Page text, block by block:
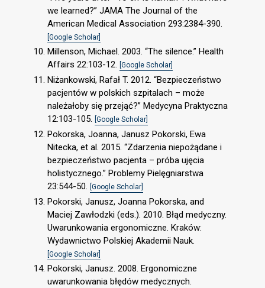
we learned?” JAMA The Journal of the
American Medical Association 293:2384-390.
[Google Scholar]
Millenson, Michael. 2003. “The silence.” Health
Affairs 22:103-12. [Google Scholar]
Niżankowski, Rafał T. 2012. “Bezpieczeństwo
pacjentów w polskich szpitalach – może
należałoby się przejąć?” Medycyna Praktyczna
12:103-105. [Google Scholar]
Pokorska, Joanna, Janusz Pokorski, Ewa
Nitecka, et al. 2015. “Zdarzenia niepożądane i
bezpieczeństwo pacjenta – próba ujęcia
holistycznego.” Problemy Pielęgniarstwa
23:544-50. [Google Scholar]
Pokorski, Janusz, Joanna Pokorska, and
Maciej Zawłodzki (eds.). 2010. Błąd medyczny.
Uwarunkowania ergonomiczne. Kraków:
Wydawnictwo Polskiej Akademii Nauk.
[Google Scholar]
Pokorski, Janusz. 2008. Ergonomiczne
uwarunkowania błędów medycznych.